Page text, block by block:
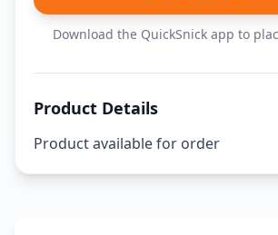
Download the QuickSnick app to
Product Details
Product available for order